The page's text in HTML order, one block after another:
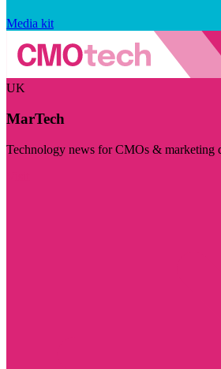
Media kit
UK
MarTech
Technology news for CMOs & marketing